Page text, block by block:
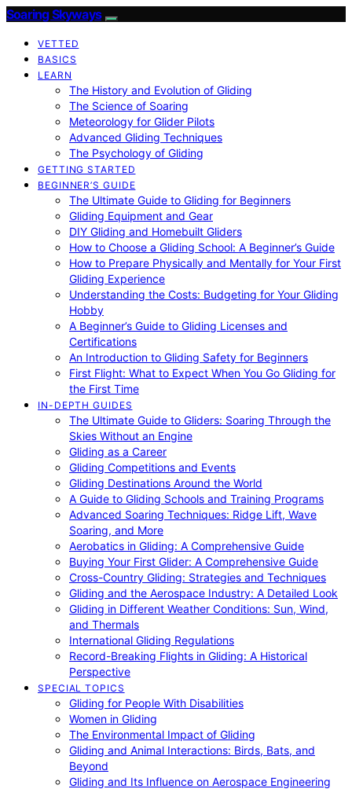
Soaring Skyways
VETTED
BASICS
LEARN
The History and Evolution of Gliding
The Science of Soaring
Meteorology for Glider Pilots
Advanced Gliding Techniques
The Psychology of Gliding
GETTING STARTED
BEGINNER’S GUIDE
The Ultimate Guide to Gliding for Beginners
Gliding Equipment and Gear
DIY Gliding and Homebuilt Gliders
How to Choose a Gliding School: A Beginner’s Guide
How to Prepare Physically and Mentally for Your First
Gliding Experience
Understanding the Costs: Budgeting for Your Gliding
Hobby
A Beginner’s Guide to Gliding Licenses and
Certifications
An Introduction to Gliding Safety for Beginners
First Flight: What to Expect When You Go Gliding for
the First Time
IN-DEPTH GUIDES
The Ultimate Guide to Gliders: Soaring Through the
Skies Without an Engine
Gliding as a Career
Gliding Competitions and Events
Gliding Destinations Around the World
A Guide to Gliding Schools and Training Programs
Advanced Soaring Techniques: Ridge Lift, Wave
Soaring, and More
Aerobatics in Gliding: A Comprehensive Guide
Buying Your First Glider: A Comprehensive Guide
Cross-Country Gliding: Strategies and Techniques
Gliding and the Aerospace Industry: A Detailed Look
Gliding in Different Weather Conditions: Sun, Wind,
and Thermals
International Gliding Regulations
Record-Breaking Flights in Gliding: A Historical
Perspective
SPECIAL TOPICS
Gliding for People With Disabilities
Women in Gliding
The Environmental Impact of Gliding
Gliding and Animal Interactions: Birds, Bats, and
Beyond
Gliding and Its Influence on Aerospace Engineering